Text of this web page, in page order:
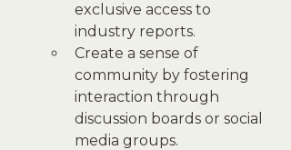
exclusive access to
industry reports.
Create a sense of
community by fostering
interaction through
discussion boards or social
media groups.